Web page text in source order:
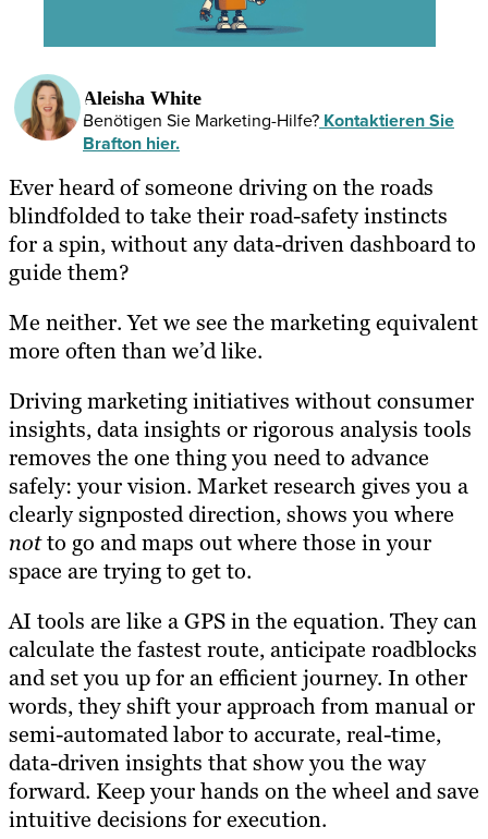
Aleisha White
Benötigen Sie Marketing-Hilfe? Kontaktieren Sie
Brafton hier.
Ever heard of someone driving on the roads
blindfolded to take their road-safety instincts
for a spin, without any data-driven dashboard to
guide them?
Me neither. Yet we see the marketing equivalent
more often than we’d like.
Driving marketing initiatives without consumer
insights, data insights or rigorous analysis tools
removes the one thing you need to advance
safely: your vision. Market research gives you a
clearly signposted direction, shows you where
notto go and maps out where those in your
space are trying to get to.
AI tools are like a GPS in the equation. They can
calculate the fastest route, anticipate roadblocks
and set you up for an efficient journey. In other
words, they shift your approach from manual or
semi-automated labor to accurate, real-time,
data-driven insights that show you the way
forward. Keep your hands on the wheel and save
intuitive decisions for execution.